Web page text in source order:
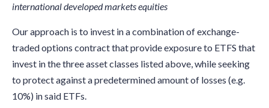
international developed markets equities
Our approach is to invest in a combination of exchange-
traded options contract that provide exposure to ETFS that
invest in the three asset classes listed above, while seeking
to protect against a predetermined amount of losses (e.g.
10%) in said ETFs.